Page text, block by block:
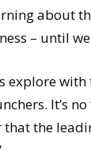
about
– until
explore
It’s
that the